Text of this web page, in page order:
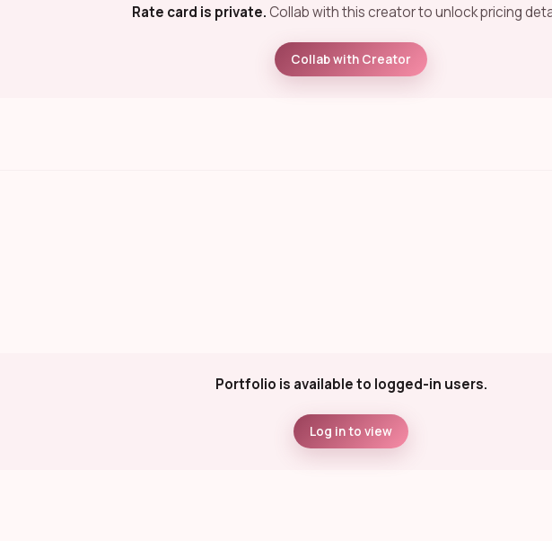
Rate card is private.Collab with this creator to unlock pricing
Collab with Creator
Portfolio is available to logged-in users.
Log in to view